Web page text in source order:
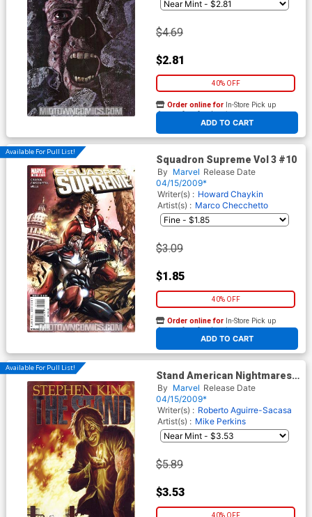
$4.69
$2.81
40% OFF
ADD TO CART
Order online for In-Store Pick up
At any of our four locations
Available For Pull List!
Squadron Supreme Vol 3 #10
By Marvel Release Date
04/15/2009*
Writer(s) : Howard Chaykin
Artist(s) : Marco Checchetto
$3.09
$1.85
40% OFF
ADD TO CART
Order online for In-Store Pick up
At any of our four locations
Available For Pull List!
Stand American Nightmares
#2 Regular Lee Bermejo
Cover
By Marvel Release Date
04/15/2009*
Writer(s) : Roberto Aguirre-Sacasa
Artist(s) : Mike Perkins
$5.89
$3.53
40% OFF